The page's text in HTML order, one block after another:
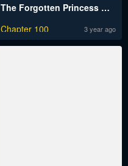
The Forgotten Princess Wants To Live In Peace
Chapter 100
3 year ago